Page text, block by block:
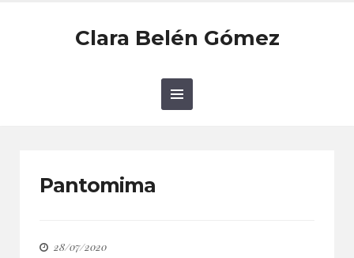
Clara Belén Gómez
Pantomima
28/07/2020